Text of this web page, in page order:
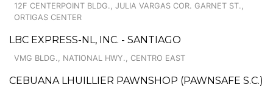
12F CENTERPOINT BLDG., JULIA VARGAS COR. GARNET ST.,
ORTIGAS CENTER
LBC EXPRESS-NL, INC. - SANTIAGO
VMG BLDG., NATIONAL HWY., CENTRO EAST
CEBUANA LHUILLIER PAWNSHOP (PAWNSAFE S.C.)